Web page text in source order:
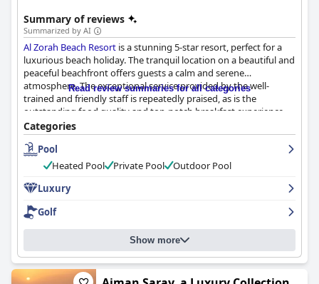
Summary of reviews
Summarized by AI
Al Zorah Beach Resort is a stunning 5-star resort, perfect for a
luxurious beach holiday. The tranquil location on a beautiful and
peaceful beachfront offers guests a calm and serene
atmosphere. The exceptional service provided by the well-
trained and friendly staff is repeatedly praised, as is the
outstanding food quality and top-notch breakfast experience.
The rooms are spacious and beautifully designed with modern
decor, while the pool and beach are well-maintained and ideal
for relaxation. Families will enjoy the kids' club and pool, but
some guests feel that more activities for children could be
overall, the hotel is praised for its cleanliness, excellent location,
visit destination for travelers.
Read review summaries for all categories
Categories
Pool
Heated Pool
Private Pool
Outdoor Pool
Luxury
Golf
Show more